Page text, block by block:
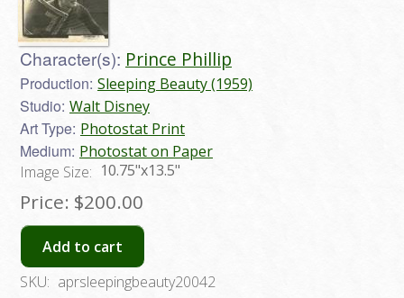
Character(s): Prince Phillip
Production: Sleeping Beauty (1959)
Studio: Walt Disney
Art Type: Photostat Print
Medium: Photostat on Paper
Image Size: 10.75"x13.5"
Price: $200.00
Add to cart
SKU: aprsleepingbeauty20042